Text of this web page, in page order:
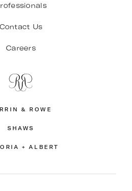
Contact Us
Careers
& ROWE
SHAWS
+ ALBERT